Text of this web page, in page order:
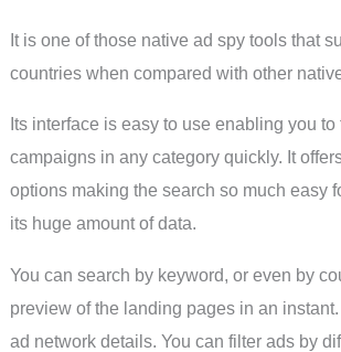
It is one of those native ad spy tools that
countries when compared with other
Its interface is easy to use enabling you to
campaigns in any category quickly. It
options making the search so much easy
its huge amount of data.
You can search by keyword, or even by
preview of the landing pages in an
ad network details. You can filter ads by